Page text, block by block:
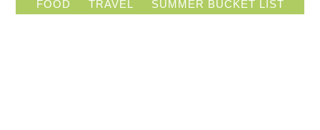
FOOD
TRAVEL SUMMER BUCKET LIST